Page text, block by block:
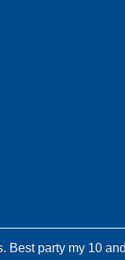
Best party my 10